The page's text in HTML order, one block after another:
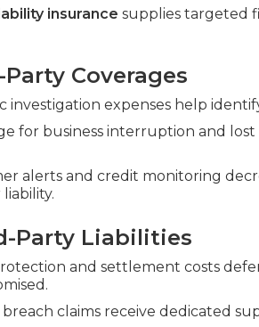
insurance supplies targeted
Coverages
investigation expenses help
for business interruption and
alerts and credit monitoring
Party Liabilities
and settlement costs
breach claims receive dedicated